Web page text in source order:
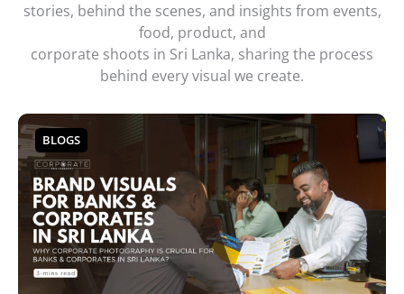
stories, behind the scenes, and insights from events,
food, product, and
corporate shoots in Sri Lanka, sharing the process
behind every visual we create.
BLOGS